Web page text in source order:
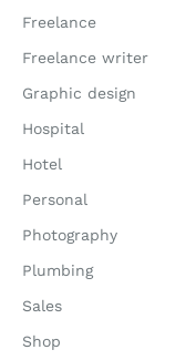
Freelance
Freelance writer
Graphic design
Hospital
Hotel
Personal
Photography
Plumbing
Sales
Shop